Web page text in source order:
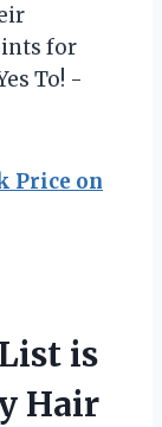
for
To! -
Price on
is
Hair